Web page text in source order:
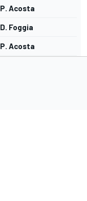
P. Acosta
D. Foggia
P. Acosta